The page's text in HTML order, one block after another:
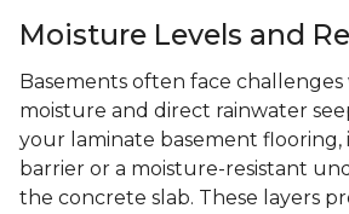
Moisture Levels and
Basements often face
moisture and direct rainwater
your laminate basement flooring,
barrier or a moisture-resistant
the concrete slab. These layers